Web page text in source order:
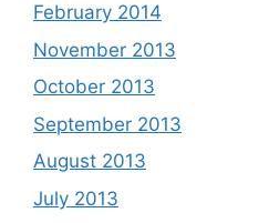
February 2014
November 2013
October 2013
September 2013
August 2013
July 2013